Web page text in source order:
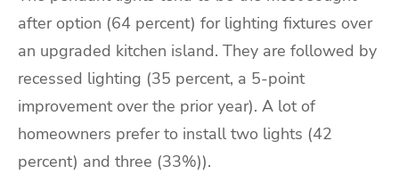
after option (64 percent) for lighting fixtures over
an upgraded kitchen island. They are followed by
recessed lighting (35 percent, a 5-point
improvement over the prior year). A lot of
homeowners prefer to install two lights (42
percent) and three (33%)).